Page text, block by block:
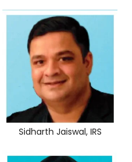
Sidharth Jaiswal, IRS